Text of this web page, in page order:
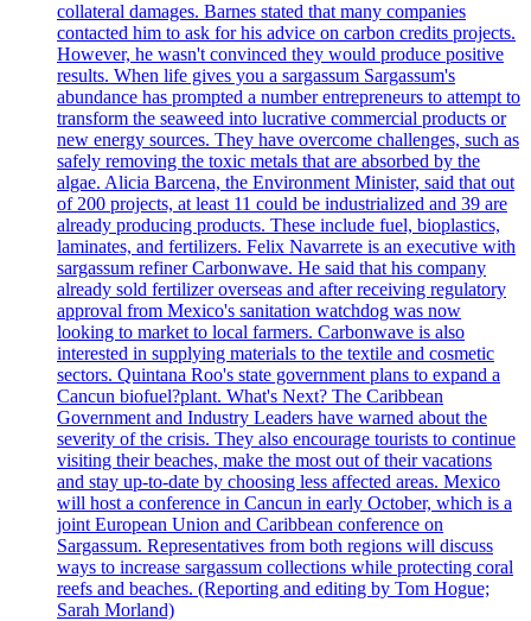
collateral damages. Barnes stated that many companies
contacted him to ask for his advice on carbon credits projects.
However, he wasn't convinced they would produce positive
results. When life gives you a sargassum Sargassum's
abundance has prompted a number entrepreneurs to attempt to
transform the seaweed into lucrative commercial products or
new energy sources. They have overcome challenges, such as
safely removing the toxic metals that are absorbed by the
algae. Alicia Barcena, the Environment Minister, said that out
of 200 projects, at least 11 could be industrialized and 39 are
already producing products. These include fuel, bioplastics,
laminates, and fertilizers. Felix Navarrete is an executive with
sargassum refiner Carbonwave. He said that his company
already sold fertilizer overseas and after receiving regulatory
approval from Mexico's sanitation watchdog was now
looking to market to local farmers. Carbonwave is also
interested in supplying materials to the textile and cosmetic
sectors. Quintana Roo's state government plans to expand a
Cancun biofuel?plant. What's Next? The Caribbean
Government and Industry Leaders have warned about the
severity of the crisis. They also encourage tourists to continue
visiting their beaches, make the most out of their vacations
and stay up-to-date by choosing less affected areas. Mexico
will host a conference in Cancun in early October, which is a
joint European Union and Caribbean conference on
Sargassum. Representatives from both regions will discuss
ways to increase sargassum collections while protecting coral
reefs and beaches. (Reporting and editing by Tom Hogue;
Sarah Morland)